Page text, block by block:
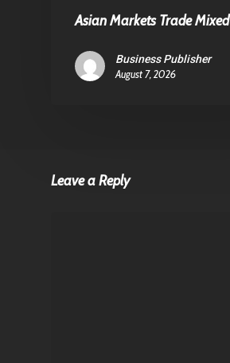
Asian Markets Trade Mixed
Business Publisher
August 7, 2026
Leave a Reply